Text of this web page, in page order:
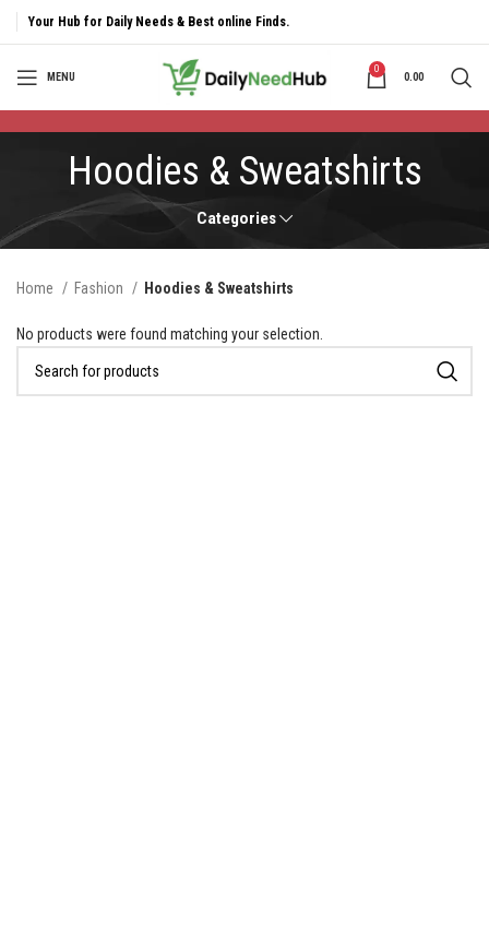
Your Hub for Daily Needs & Best online Finds.
MENU
0
0.00
Hoodies & Sweatshirts
Categories
Home Fashion Hoodies & Sweatshirts
No products were found matching your selection.